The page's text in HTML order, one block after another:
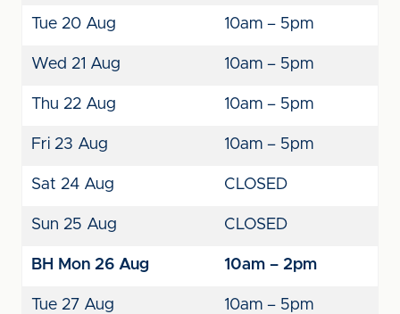
Tue 20 Aug 10am – 5pm
Wed 21 Aug 10am – 5pm
Thu 22 Aug 10am – 5pm
Fri 23 Aug 10am – 5pm
Sat 24 Aug CLOSED
Sun 25 Aug CLOSED
BH Mon 26 Aug 10am – 2pm
Tue 27 Aug 10am – 5pm